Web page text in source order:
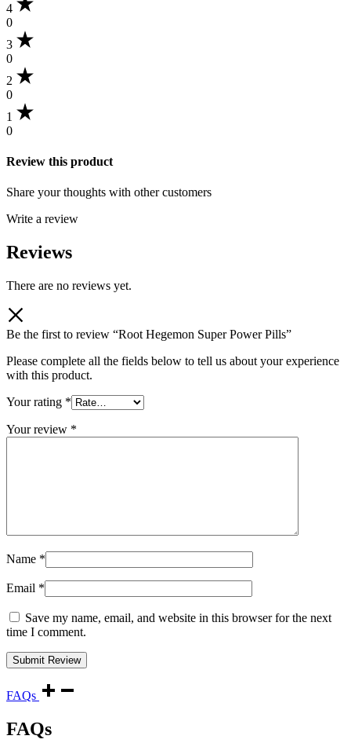
4
0
3
0
2
0
1
0
Review this product
Share your thoughts with other customers
Write a review
Reviews
There are no reviews yet.
Be the first to review “Root Hegemon Super Power Pills”
Please complete all the fields below to tell us about your experience
with this product.
Your rating *
Your review *
Name *
Email *
Save my name, email, and website in this browser for the next
time I comment.
FAQs
FAQs